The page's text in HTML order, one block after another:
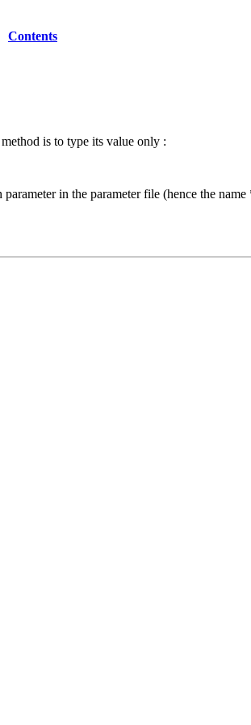
Contents
is to type its value only :
in the parameter file (hence the